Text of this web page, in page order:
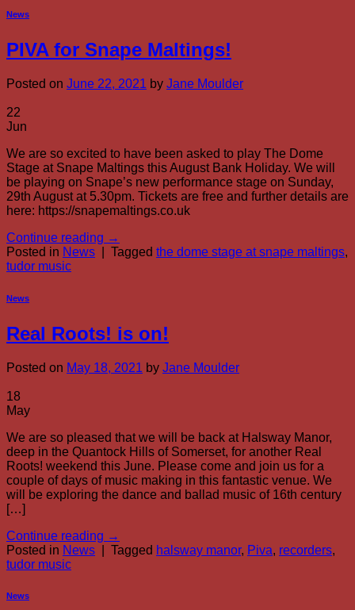
News
PIVA for Snape Maltings!
Posted on June 22, 2021 by Jane Moulder
22
Jun
We are so excited to have been asked to play The Dome
Stage at Snape Maltings this August Bank Holiday. We will
be playing on Snape’s new performance stage on Sunday,
29th August at 5.30pm. Tickets are free and further details are
here: https://snapemaltings.co.uk
Continue reading →
Posted in News Tagged the dome stage at snape maltings,
tudor music
News
Real Roots! is on!
Posted on May 18, 2021 by Jane Moulder
18
May
We are so pleased that we will be back at Halsway Manor,
deep in the Quantock Hills of Somerset, for another Real
Roots! weekend this June. Please come and join us for a
couple of days of music making in this fantastic venue. We
will be exploring the dance and ballad music of 16th century
[…]
Continue reading →
Posted in News Tagged halsway manor, Piva, recorders,
tudor music
News